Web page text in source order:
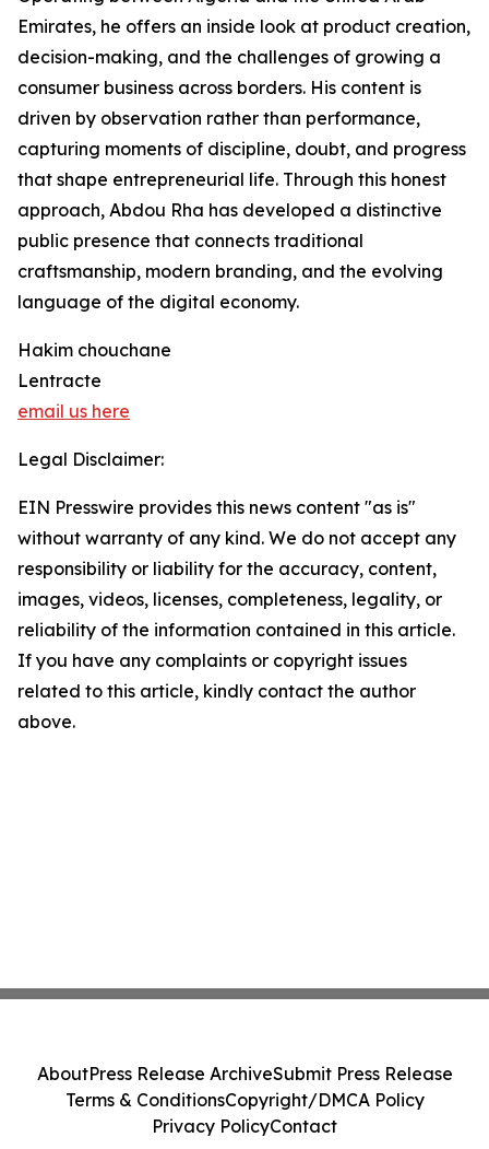
Emirates, he offers an inside look at product creation,
decision-making, and the challenges of growing a
consumer business across borders. His content is
driven by observation rather than performance,
capturing moments of discipline, doubt, and progress
that shape entrepreneurial life. Through this honest
approach, Abdou Rha has developed a distinctive
public presence that connects traditional
craftsmanship, modern branding, and the evolving
language of the digital economy.
Hakim chouchane
Lentracte
email us here
Legal Disclaimer:
EIN Presswire provides this news content "as is"
without warranty of any kind. We do not accept any
responsibility or liability for the accuracy, content,
images, videos, licenses, completeness, legality, or
reliability of the information contained in this article.
If you have any complaints or copyright issues
related to this article, kindly contact the author
above.
AboutPress Release ArchiveSubmit Press Release
Terms & ConditionsCopyright/DMCA Policy
Privacy PolicyContact